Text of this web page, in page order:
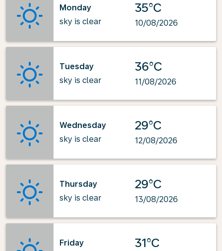
Monday
sky is clear
35°C
10/08/2026
Tuesday
sky is clear
36°C
11/08/2026
Wednesday
sky is clear
29°C
12/08/2026
Thursday
sky is clear
29°C
13/08/2026
Friday
31°C